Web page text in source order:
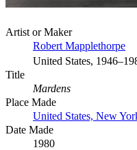
Artist or Maker
Robert Mapplethorpe
United States,
Title
Mardens
Place Made
United States, New
Date Made
1980